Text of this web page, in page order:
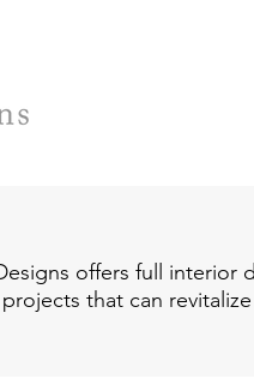
offers full interior
that can